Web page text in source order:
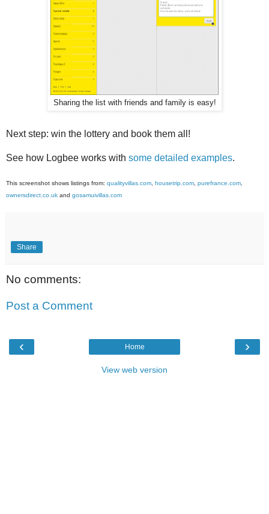
Sharing the list with friends and family is easy!
Next step: win the lottery and book them all!
See how Logbee works with some detailed examples.
This screenshot shows listings from: qualityvillas.com, housetrip.com, purefrance.com,
ownersdirect.co.uk and gosamuivillas.com
Share
No comments:
Post a Comment
‹ ›
Home
View web version